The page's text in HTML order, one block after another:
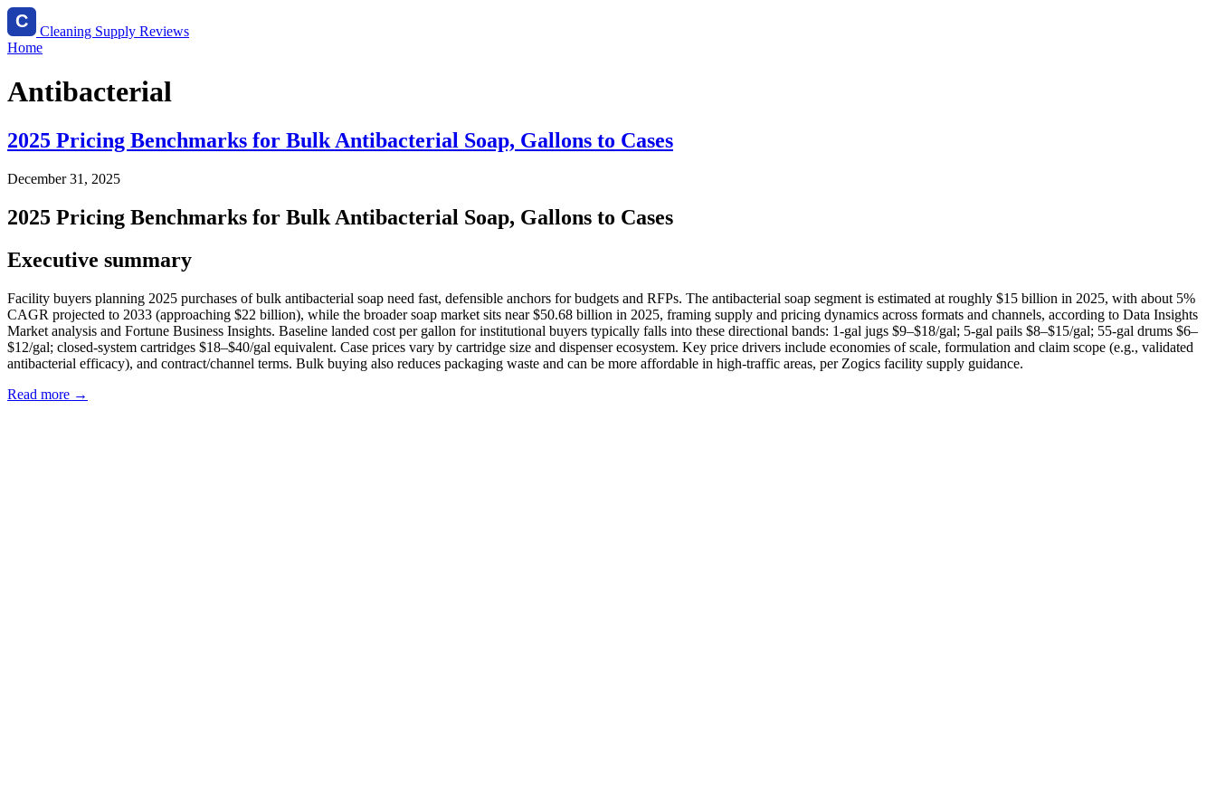
Cleaning Supply Reviews
Home
Antibacterial
2025 Pricing Benchmarks for Bulk Antibacterial Soap, Gallons to Cases
December 31, 2025
2025 Pricing Benchmarks for Bulk Antibacterial Soap, Gallons to Cases
Executive summary
Facility buyers planning 2025 purchases of bulk antibacterial soap need fast, defensible anchors for budgets and RFPs. The antibacterial soap segment is estimated at roughly $15 billion in 2025, with about 5%
CAGR projected to 2033 (approaching $22 billion), while the broader soap market sits near $50.68 billion in 2025, framing supply and pricing dynamics across formats and channels, according to Data Insights
Market analysis and Fortune Business Insights. Baseline landed cost per gallon for institutional buyers typically falls into these directional bands: 1‑gal jugs $9–$18/gal; 5‑gal pails $8–$15/gal; 55‑gal drums $6–
$12/gal; closed‑system cartridges $18–$40/gal equivalent. Case prices vary by cartridge size and dispenser ecosystem. Key price drivers include economies of scale, formulation and claim scope (e.g., validated
antibacterial efficacy), and contract/channel terms. Bulk buying also reduces packaging waste and can be more affordable in high‑traffic areas, per Zogics facility supply guidance.
Read more →